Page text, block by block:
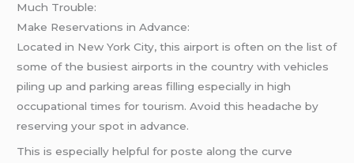
Much Trouble:
Make Reservations in Advance:
Located in New York City, this airport is often on the list of
some of the busiest airports in the country with vehicles
piling up and parking areas filling especially in high
occupational times for tourism. Avoid this headache by
reserving your spot in advance.
This is especially helpful for poste along the curve